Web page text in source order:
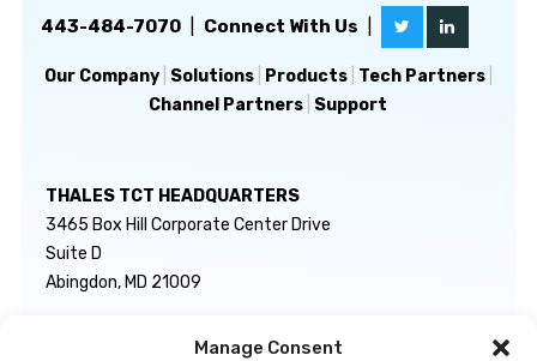
Manage Consent
443-484-7070| Connect With Us
Our Company| Solutions| Products| Tech Partners|
Channel Partners Support
THALES TCT HEADQUARTERS
3465 Box Hill Corporate Center Drive
Suite D
Abingdon, MD 21009
GENERAL INQUIRIES
TECHNICAL SUPPORT